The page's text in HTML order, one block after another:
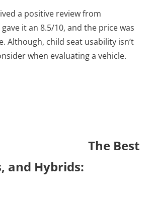
a positive review from
it an 8.5/10, and the price was
Although, child seat usability isn’t
when evaluating a vehicle.
The Best
and Hybrids: